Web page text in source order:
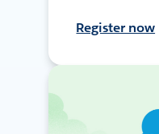
Register now